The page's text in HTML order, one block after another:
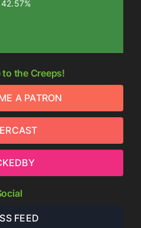
42.57%
the Creeps!
A PATRON
FEED